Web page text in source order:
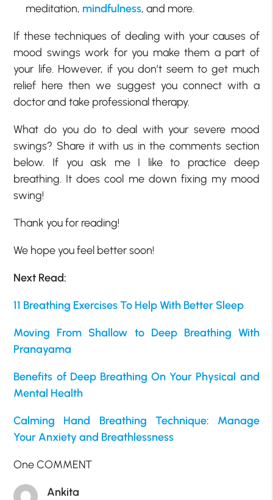
meditation, mindfulness, and more.
If these techniques of dealing with your causes of
mood swings work for you make them a part of
your life. However, if you don’t seem to get much
relief here then we suggest you connect with a
doctor and take professional therapy.
What do you do to deal with your severe mood
swings? Share it with us in the comments section
below. If you ask me I like to practice deep
breathing. It does cool me down fixing my mood
swing!
Thank you for reading!
We hope you feel better soon!
Next Read:
11 Breathing Exercises To Help With Better Sleep
Moving From Shallow to Deep Breathing With
Pranayama
Benefits of Deep Breathing On Your Physical and
Mental Health
Calming Hand Breathing Technique: Manage
Your Anxiety and Breathlessness
One COMMENT
Ankita